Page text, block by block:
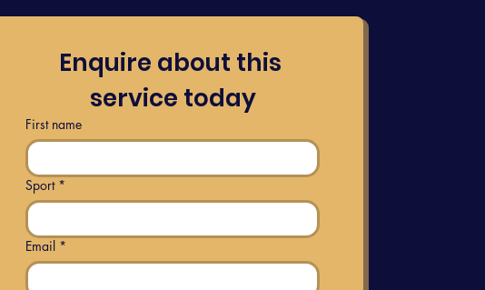
Enquire about this
service today
First name
Sport *
Email *